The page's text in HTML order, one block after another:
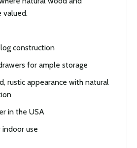
valued.
construction
for ample storage
rustic appearance with natural
in the USA
use